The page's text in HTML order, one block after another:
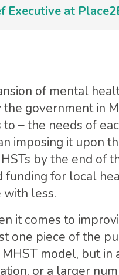
Executive at
of mental
government in
– the needs of
imposing it upon
by the end of
for local
with less.
it comes to
one piece of the
model, but
or a larger